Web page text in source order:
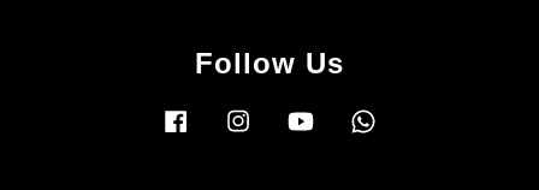
Follow Us
Facebook Instagram YouTube